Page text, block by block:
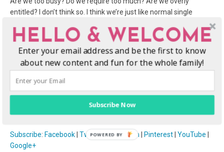
entitled? I don’t think so. I think we’re just like normal single
should impose on our personal lives outside of being mothers to
be hard for single moms to get a date, I am positive that there
are some men that are the exceptions to the rules here. The
question is: WHERE ARE THEY?
Subscribe: Facebook Twitter|Instagram Pinterest YouTube
Google+
HELLO & WELCOME
Enter your email address and be the first to know
about new content and fun for the whole family!
Subscribe Now